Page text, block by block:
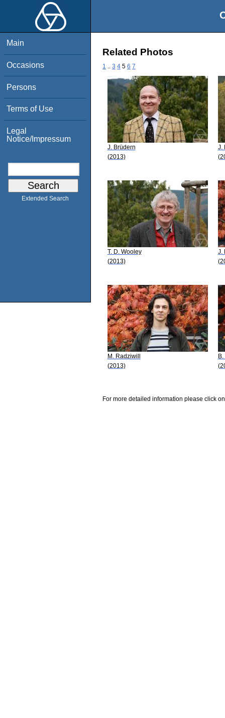
Main
Occasions
Persons
Terms of Use
Legal
Notice/Impressum
Extended Search
Related Photos
1 3 4 5 6 7
J. Brüdern
(2013)
J.
T. D. Wooley
(2013)
J.
M. Radziwill
(2013)
B.
For more detailed information please click